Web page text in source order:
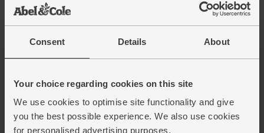
Consent Details About
Your choice regarding cookies on this site
We use cookies to optimise site functionality and give
you the best possible experience. We also use cookies
for personalised advertising purposes.
£5.00
Add